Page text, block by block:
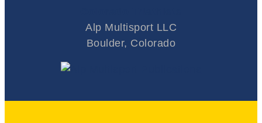
Alp Multisport LLC
Boulder, Colorado